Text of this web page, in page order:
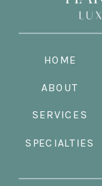
HOME
ABOUT
SERVICES
SPECIALTIES